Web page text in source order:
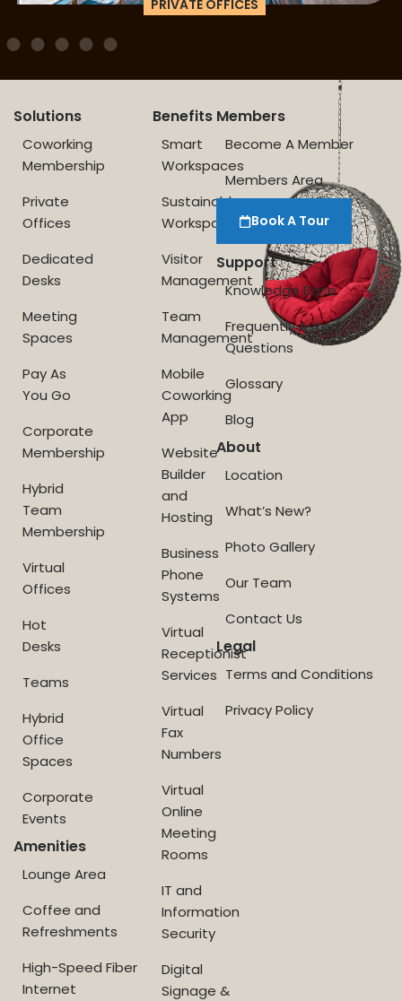
PRIVATE OFFICES
Solutions
Coworking
Membership
Private
Offices
Dedicated
Desks
Meeting
Spaces
Pay As
You Go
Corporate
Membership
Hybrid
Team
Membership
Virtual
Offices
Hot
Desks
Teams
Hybrid
Office
Spaces
Corporate
Events
Amenities
Lounge Area
Coffee and
Refreshments
High-Speed Fiber
Internet
Benefits
Smart
Workspaces
Sustainable
Workspace
Visitor
Management
Team
Management
Mobile
Coworking
App
Website
Builder
and
Hosting
Business
Phone
Systems
Virtual
Receptionist
Services
Virtual
Fax
Numbers
Virtual
Online
Meeting
Rooms
IT and
Information
Security
Digital
Signage &
Members
Become A Member
Members Area
Book A Tour
Support
Knowledge Base
Frequently Asked
Questions
Glossary
Blog
About
Location
What’s New?
Photo Gallery
Our Team
Contact Us
Legal
Terms and Conditions
Privacy Policy